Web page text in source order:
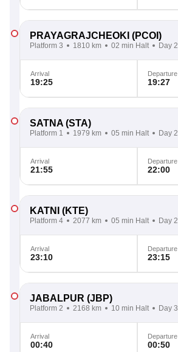
PRAYAGRAJCHEOKI (PCOI)
Platform 3 1810 km 02 min Halt Day 2
Arrival
19:25
Departure
19:27
SATNA (STA)
Platform 1 1979 km 05 min Halt Day 2
Arrival
21:55
Departure
22:00
KATNI (KTE)
Platform 4 2077 km 05 min Halt Day 2
Arrival
23:10
Departure
23:15
JABALPUR (JBP)
Platform 2 2168 km 10 min Halt Day 3
Arrival
00:40
Departure
00:50